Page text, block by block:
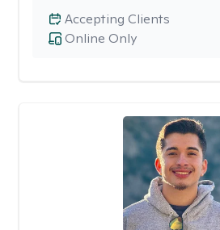
Online Only
Accepting Clients